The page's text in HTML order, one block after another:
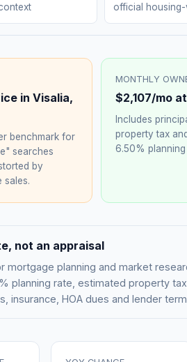
official
in Visalia,
benchmark for
searches
by
sales.
MONTHLY
$2,107/mo
Includes
property tax
6.50%
not an appraisal
mortgage planning and market
planning rate, estimated property
insurance, HOA dues and lender